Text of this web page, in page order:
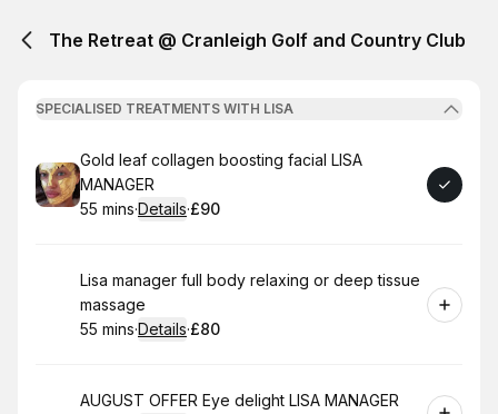
The Retreat @ Cranleigh Golf and Country Club
SPECIALISED TREATMENTS WITH LISA
Book
Gold leaf collagen boosting facial LISA
MANAGER
.Duration:
55 mins·Details·
.Price
£90
Book
Lisa manager full body relaxing or deep tissue
massage
.Duration:
55 mins·Details·
.Price
£80
Book AUGUST OFFER Eye delight LISA MANAGER